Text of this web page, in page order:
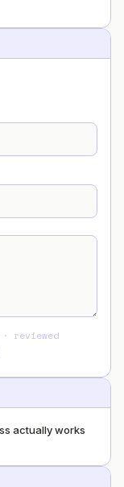
reviewed
actually works